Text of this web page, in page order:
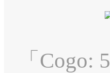
「Cogo: